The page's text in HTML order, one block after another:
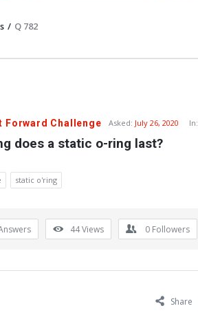
/ Q 782
Forward Challenge Asked: July 26, 2020 In:
does a static o-ring last?
static o'ring
44Views 0 Followers
Share